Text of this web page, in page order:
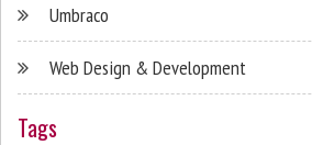
Umbraco
Web Design & Development
Tags